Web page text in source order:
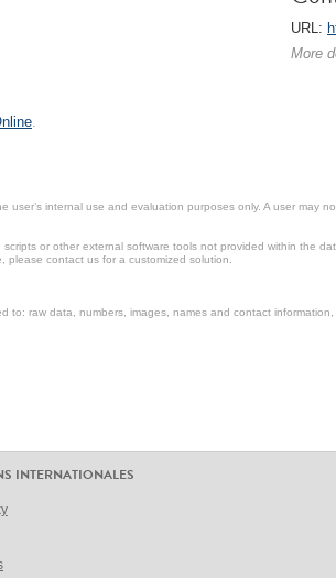
URL:
More
.
internal use and evaluation purposes only. A user may
or other external software tools not provided within the
contact us for a customized solution.
raw data, numbers, images, names and contact information,
INTERNATIONALES